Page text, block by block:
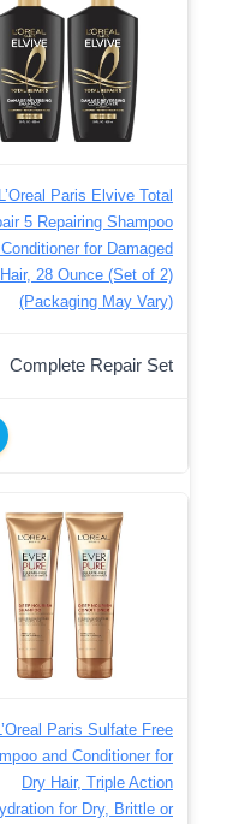
L’Oreal Paris Elvive Total
5 Repairing Shampoo
for Damaged
Hair, 28 Ounce (Set of 2)
(Packaging May Vary)
Complete Repair Set
Paris Sulfate Free
and Conditioner for
Dry Hair, Triple Action
for Dry, Brittle or